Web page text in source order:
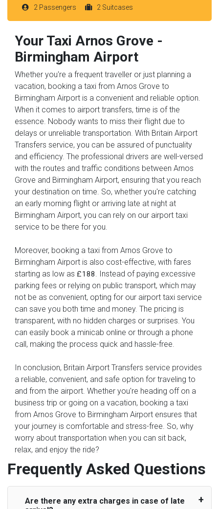
2 Passengers 2 Suitcases
Your Taxi Arnos Grove -
Birmingham Airport
Whether you're a frequent traveller or just planning a
vacation, booking a taxi from Arnos Grove to
Birmingham Airport is a convenient and reliable option.
When it comes to airport transfers, time is of the
essence. Nobody wants to miss their flight due to
delays or unreliable transportation. With Britain Airport
Transfers service, you can be assured of punctuality
and efficiency. The professional drivers are well-versed
with the routes and traffic conditions between Arnos
Grove and Birmingham Airport, ensuring that you reach
your destination on time. So, whether you're catching
an early morning flight or arriving late at night at
Birmingham Airport, you can rely on our airport taxi
service to be there for you.
Moreover, booking a taxi from Arnos Grove to
Birmingham Airport is also cost-effective, with fares
starting as low as £188
. Instead of paying excessive
parking fees or relying on public transport, which may
not be as convenient, opting for our airport taxi service
can save you both time and money. The pricing is
transparent, with no hidden charges or surprises. You
can easily book a minicab online or through a phone
call, making the process quick and hassle-free.
In conclusion, Britain Airport Transfers service provides
a reliable, convenient, and safe option for traveling to
and from the airport. Whether you're heading off on a
business trip or going on a vacation, booking a taxi
from Arnos Grove to Birmingham Airport ensures that
your journey is comfortable and stress-free. So, why
worry about transportation when you can sit back,
relax, and enjoy the ride?
Frequently Asked Questions
Are there any extra charges in case of late